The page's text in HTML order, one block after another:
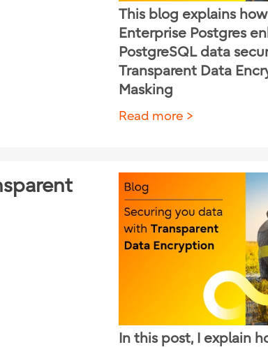
This blog explains
Enterprise Postgres
PostgreSQL data
Transparent Data
Masking
Read more
In this post, I explain